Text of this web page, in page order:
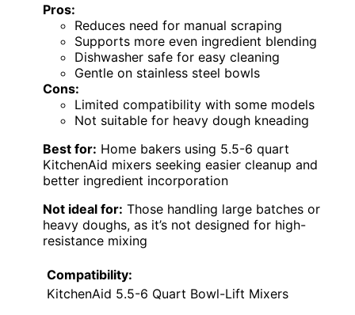
Pros:
Reduces need for manual scraping
Supports more even ingredient blending
Dishwasher safe for easy cleaning
Gentle on stainless steel bowls
Cons:
Limited compatibility with some models
Not suitable for heavy dough kneading
Best for: Home bakers using 5.5-6 quart
KitchenAid mixers seeking easier cleanup and
better ingredient incorporation
Not ideal for: Those handling large batches or
heavy doughs, as it’s not designed for high-
resistance mixing
Compatibility:
KitchenAid 5.5-6 Quart Bowl-Lift Mixers